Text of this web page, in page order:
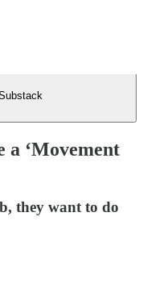
a ‘Movement
they want to do